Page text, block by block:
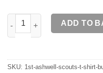
[JC001] 1st Ashwell
ADD TO
SKU: 1st-ashwell-scouts-t-shirt-